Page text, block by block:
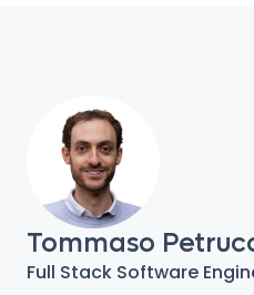
Tommaso
Full Stack Software